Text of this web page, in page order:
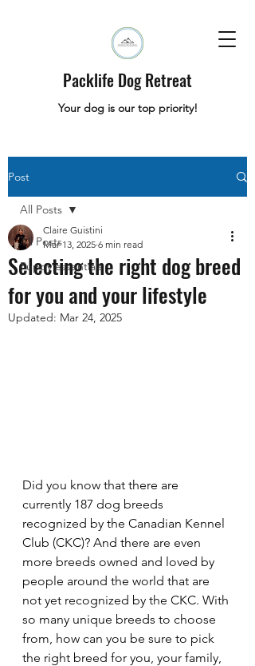
Packlife Dog Retreat
Your dog is our top priority!
Post
All Posts
Puppy essentials
All Posts
Selecting the right dog breed
for you and your lifestyle
Claire Guistini
Mar 13, 2025 6 min read
Updated: Mar 24, 2025
Did you know that there are
currently 187 dog breeds
recognized by the Canadian Kennel
Club (CKC)? And there are even
more breeds owned and loved by
people around the world that are
not yet recognized by the CKC. With
so many unique breeds to choose
from, how can you be sure to pick
the right breed for you, your family,